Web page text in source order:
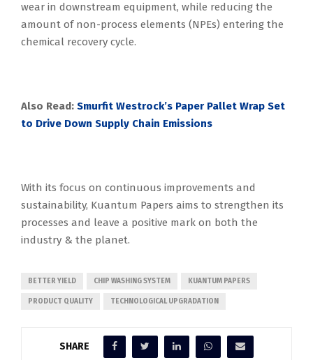
wear in downstream equipment, while reducing the
amount of non-process elements (NPEs) entering the
chemical recovery cycle.
Also Read: Smurfit Westrock’s Paper Pallet Wrap Set
to Drive Down Supply Chain Emissions
With its focus on continuous improvements and
sustainability, Kuantum Papers aims to strengthen its
processes and leave a positive mark on both the
industry & the planet.
BETTER YIELD CHIP WASHING SYSTEM KUANTUM PAPERS
PRODUCT QUALITY TECHNOLOGICAL UPGRADATION
SHARE